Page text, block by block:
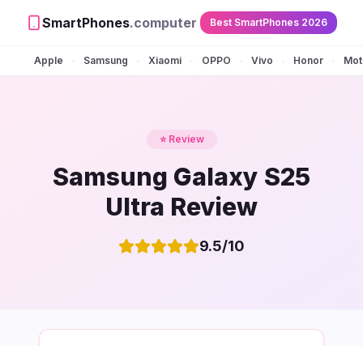
SmartPhones.computer Best SmartPhones 2026
Apple Samsung Xiaomi OPPO Vivo Honor
⭐ Review
Samsung Galaxy S25
Ultra Review
9.5/10